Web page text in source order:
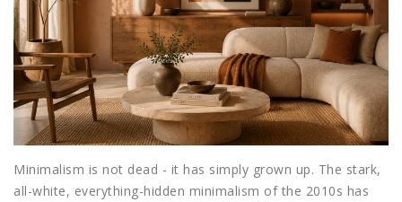
Minimalism is not dead - it has simply grown up. The stark,
all-white, everything-hidden minimalism of the 2010s has